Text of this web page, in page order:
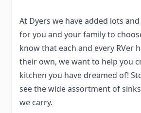
At Dyers we have added lots
for you and your family to
know that each and every RVer
their own, we want to help you
kitchen you have dreamed of!
see the wide assortment of
we carry.